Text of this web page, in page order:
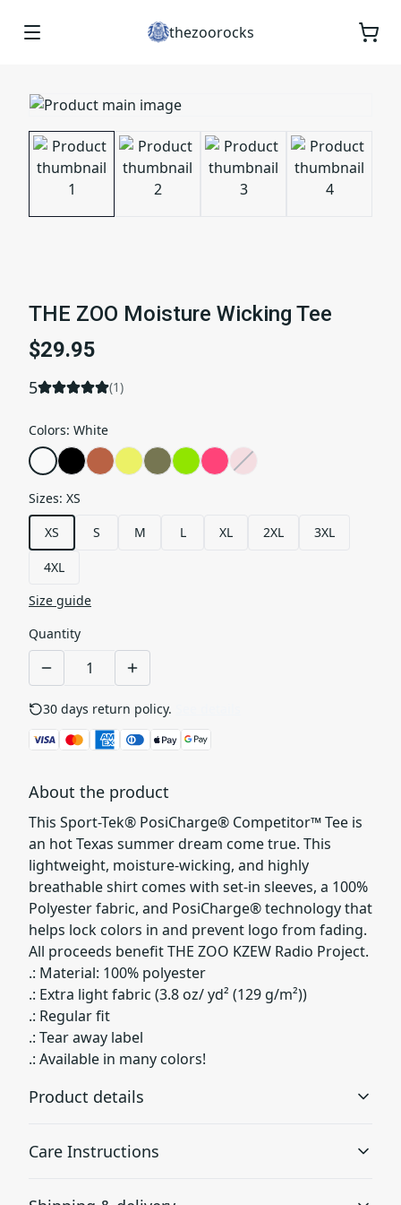
thezoorocks
THE ZOO Moisture Wicking Tee
$29.95
5 (1)
Colors: White
Sizes: XS
XS
S M L XL 2XL 3XL
4XL
Size guide
Quantity
30 days return policy.
About the product
This Sport-Tek® PosiCharge® Competitor™ Tee is
an hot Texas summer dream come true. This
lightweight, moisture-wicking, and highly
breathable shirt comes with set-in sleeves, a 100%
Polyester fabric, and PosiCharge® technology that
helps lock colors in and prevent logo from fading.
All proceeds benefit THE ZOO KZEW Radio Project.
.: Material: 100% polyester
.: Extra light fabric (3.8 oz/ yd² (129 g/m²))
.: Regular fit
.: Tear away label
.: Available in many colors!
Product details
Care Instructions